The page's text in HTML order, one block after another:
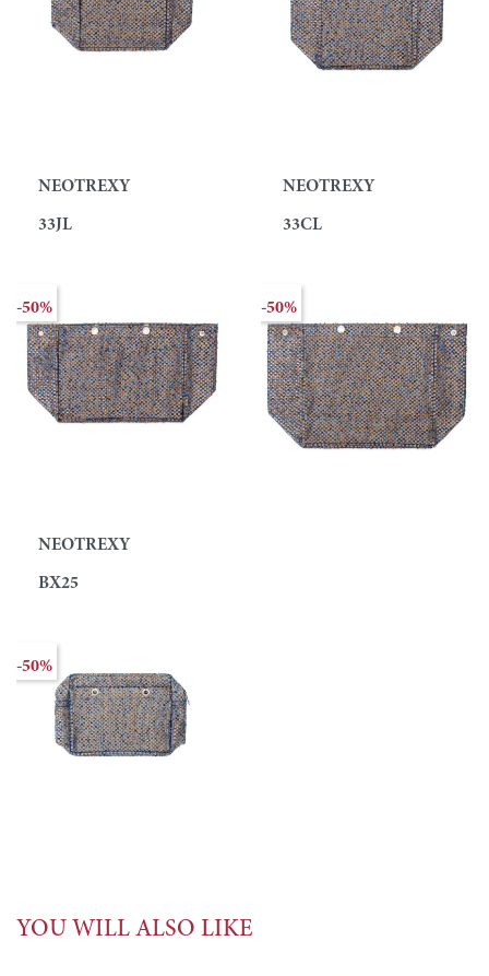
NEOTREXY
33JL
-50%
NEOTREXY
33CL
-50%
NEOTREXY
BX25
-50%
YOU WILL ALSO LIKE